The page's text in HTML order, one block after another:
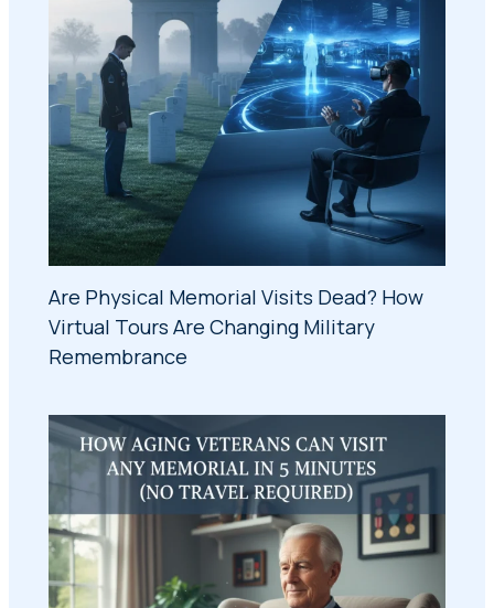
Are Physical Memorial Visits Dead? How
Virtual Tours Are Changing Military
Remembrance